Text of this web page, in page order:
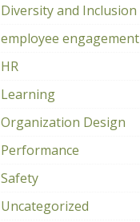
Diversity and Inclusion
employee engagement
HR
Learning
Organization Design
Performance
Safety
Uncategorized